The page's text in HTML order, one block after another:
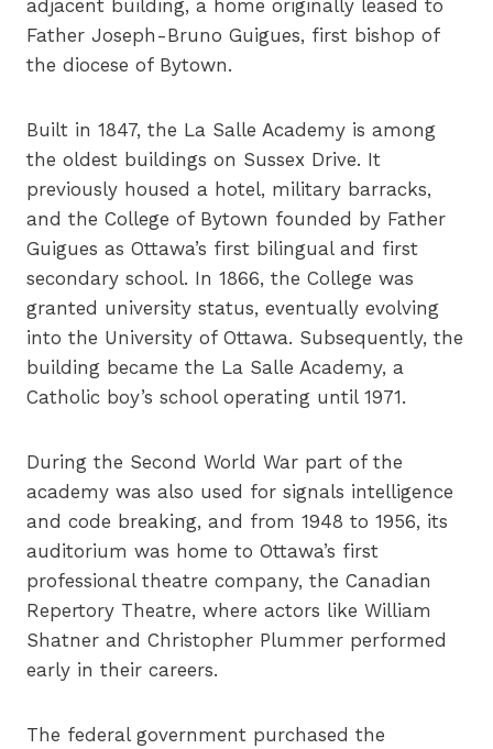
adjacent building, a home originally leased to
Father Joseph-Bruno Guigues, first bishop of
the diocese of Bytown.
Built in 1847, the La Salle Academy is among
the oldest buildings on Sussex Drive. It
previously housed a hotel, military barracks,
and the College of Bytown founded by Father
Guigues as Ottawa’s first bilingual and first
secondary school. In 1866, the College was
granted university status, eventually evolving
into the University of Ottawa. Subsequently, the
building became the La Salle Academy, a
Catholic boy’s school operating until 1971.
During the Second World War part of the
academy was also used for signals intelligence
and code breaking, and from 1948 to 1956, its
auditorium was home to Ottawa’s first
professional theatre company, the Canadian
Repertory Theatre, where actors like William
Shatner and Christopher Plummer performed
early in their careers.
The federal government purchased the